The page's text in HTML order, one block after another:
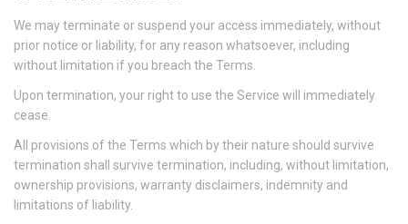
We may terminate or suspend your access immediately, without
prior notice or liability, for any reason whatsoever, including
without limitation if you breach the Terms.
Upon termination, your right to use the Service will immediately
cease.
All provisions of the Terms which by their nature should survive
termination shall survive termination, including, without limitation,
ownership provisions, warranty disclaimers, indemnity and
limitations of liability.